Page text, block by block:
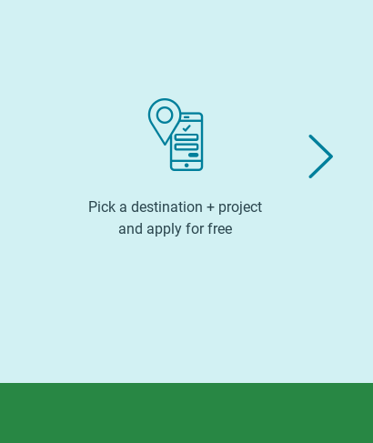
Pick a destination + project
and apply for free